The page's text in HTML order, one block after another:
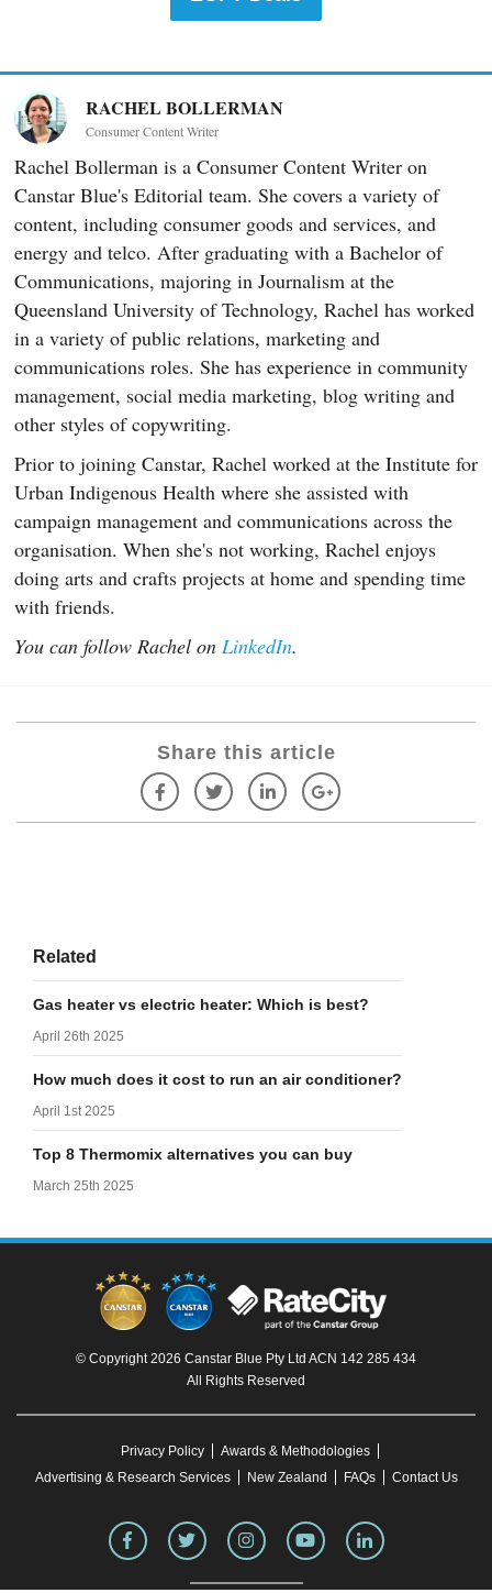
RACHEL BOLLERMAN
Consumer Content Writer
Rachel Bollerman is a Consumer Content Writer on
Canstar Blue's Editorial team. She covers a variety of
content, including consumer goods and services, and
energy and telco. After graduating with a Bachelor of
Communications, majoring in Journalism at the
Queensland University of Technology, Rachel has worked
in a variety of public relations, marketing and
communications roles. She has experience in community
management, social media marketing, blog writing and
other styles of copywriting.
Prior to joining Canstar, Rachel worked at the Institute for
Urban Indigenous Health where she assisted with
campaign management and communications across the
organisation. When she's not working, Rachel enjoys
doing arts and crafts projects at home and spending time
with friends.
You can follow Rachel on LinkedIn.
Share this article
Related
Gas heater vs electric heater: Which is best?
April 26th 2025
How much does it cost to run an air conditioner?
April 1st 2025
Top 8 Thermomix alternatives you can buy
March 25th 2025
© Copyright 2026 Canstar Blue Pty Ltd ACN 142 285 434
All Rights Reserved
Privacy Policy
Awards & Methodologies
Advertising & Research Services
New Zealand FAQs Contact Us